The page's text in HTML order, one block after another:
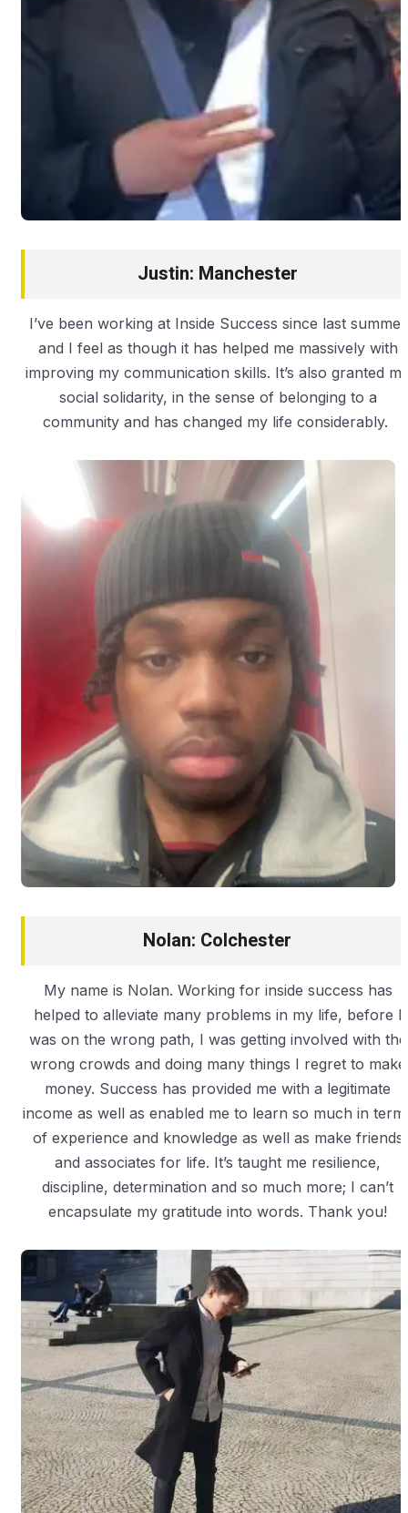
Justin: Manchester
I’ve been working at Inside Success since last summer
and I feel as though it has helped me massively with
improving my communication skills. It’s also granted
social solidarity, in the sense of belonging to a
community and has changed my life considerably.
Nolan: Colchester
My name is Nolan. Working for inside success has
helped to alleviate many problems in my life, before I
was on the wrong path, I was getting involved with the
wrong crowds and doing many things I regret to make
money. Success has provided me with a legitimate
income as well as enabled me to learn so much in
of experience and knowledge as well as make friends
and associates for life. It’s taught me resilience,
discipline, determination and so much more; I can’t
encapsulate my gratitude into words. Thank you!